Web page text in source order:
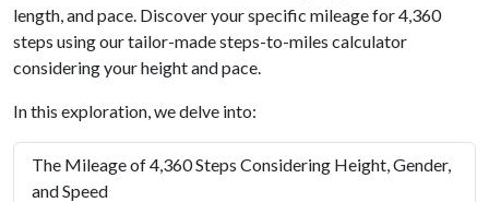
length, and pace. Discover your specific mileage for 4,360
steps using our tailor-made steps-to-miles calculator
considering your height and pace.
In this exploration, we delve into:
The Mileage of 4,360 Steps Considering Height, Gender,
and Speed